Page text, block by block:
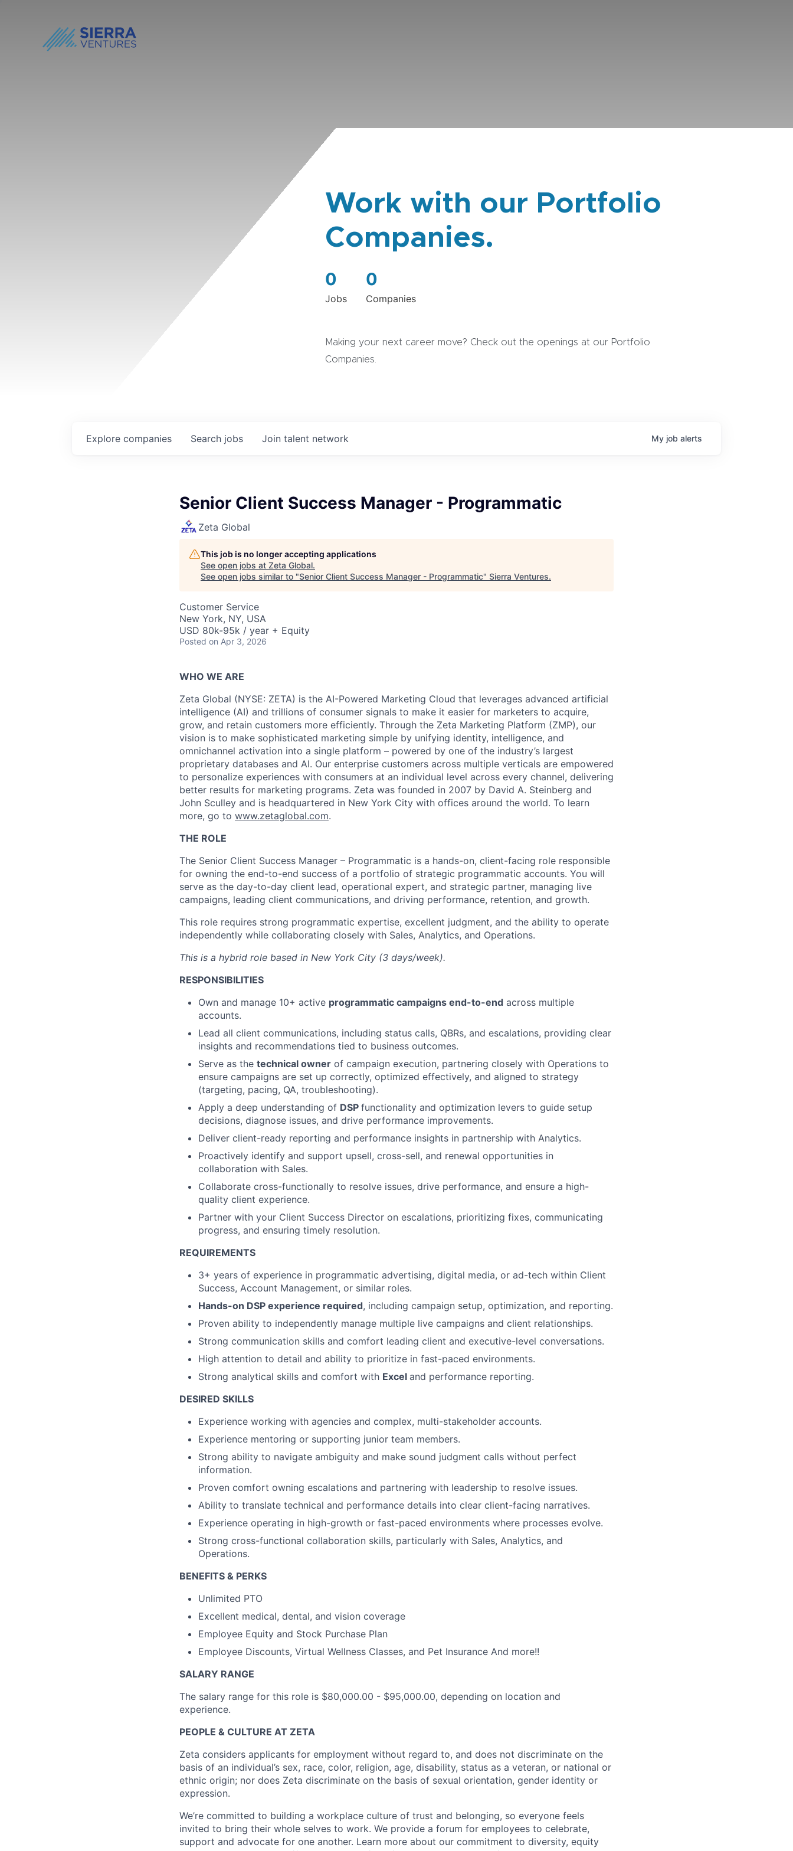
Work with our Portfolio
Companies.
0
Jobs
0
Companies
Making your next career move? Check out the openings at our Portfolio
Companies.
Search jobs
Explore companies Join talent network My job alerts
Senior Client Success Manager - Programmatic
Zeta Global
This job is no longer accepting applications
See open jobs at Zeta Global.
See open jobs similar to "Senior Client Success Manager - Programmatic" Sierra Ventures.
Customer Service
New York, NY, USA
USD 80k-95k / year + Equity
Posted on Apr 3, 2026
WHO WE ARE
Zeta Global (NYSE: ZETA) is the AI-Powered Marketing Cloud that leverages advanced artificial
intelligence (AI) and trillions of consumer signals to make it easier for marketers to acquire,
grow, and retain customers more efficiently. Through the Zeta Marketing Platform (ZMP), our
vision is to make sophisticated marketing simple by unifying identity, intelligence, and
omnichannel activation into a single platform – powered by one of the industry’s largest
proprietary databases and AI. Our enterprise customers across multiple verticals are empowered
to personalize experiences with consumers at an individual level across every channel, delivering
better results for marketing programs. Zeta was founded in 2007 by David A. Steinberg and
John Sculley and is headquartered in New York City with offices around the world. To learn
more, go to www.zetaglobal.com.
THE ROLE
The Senior Client Success Manager – Programmatic is a hands-on, client-facing role responsible
for owning the end-to-end success of a portfolio of strategic programmatic accounts. You will
serve as the day-to-day client lead, operational expert, and strategic partner, managing live
campaigns, leading client communications, and driving performance, retention, and growth.
This role requires strong programmatic expertise, excellent judgment, and the ability to operate
independently while collaborating closely with Sales, Analytics, and Operations.
This is a hybrid role based in New York City (3 days/week).
RESPONSIBILITIES
Own and manage 10+ active programmatic campaigns end-to-end across multiple
accounts.
Lead all client communications, including status calls, QBRs, and escalations, providing clear
insights and recommendations tied to business outcomes.
Serve as the technical owner of campaign execution, partnering closely with Operations to
ensure campaigns are set up correctly, optimized effectively, and aligned to strategy
(targeting, pacing, QA, troubleshooting).
Apply a deep understanding of DSP functionality and optimization levers to guide setup
decisions, diagnose issues, and drive performance improvements.
Deliver client-ready reporting and performance insights in partnership with Analytics.
Proactively identify and support upsell, cross-sell, and renewal opportunities in
collaboration with Sales.
Collaborate cross-functionally to resolve issues, drive performance, and ensure a high-
quality client experience.
Partner with your Client Success Director on escalations, prioritizing fixes, communicating
progress, and ensuring timely resolution.
REQUIREMENTS
3+ years of experience in programmatic advertising, digital media, or ad-tech within Client
Success, Account Management, or similar roles.
Hands-on DSP experience required, including campaign setup, optimization, and reporting.
Proven ability to independently manage multiple live campaigns and client relationships.
Strong communication skills and comfort leading client and executive-level conversations.
High attention to detail and ability to prioritize in fast-paced environments.
Strong analytical skills and comfort with Excel and performance reporting.
DESIRED SKILLS
Experience working with agencies and complex, multi-stakeholder accounts.
Experience mentoring or supporting junior team members.
Strong ability to navigate ambiguity and make sound judgment calls without perfect
information.
Proven comfort owning escalations and partnering with leadership to resolve issues.
Ability to translate technical and performance details into clear client-facing narratives.
Experience operating in high-growth or fast-paced environments where processes evolve.
Strong cross-functional collaboration skills, particularly with Sales, Analytics, and
Operations.
BENEFITS & PERKS
Unlimited PTO
Excellent medical, dental, and vision coverage
Employee Equity and Stock Purchase Plan
Employee Discounts, Virtual Wellness Classes, and Pet Insurance And more!!
SALARY RANGE
The salary range for this role is $80,000.00 - $95,000.00, depending on location and
experience.
PEOPLE & CULTURE AT ZETA
Zeta considers applicants for employment without regard to, and does not discriminate on the
basis of an individual’s sex, race, color, religion, age, disability, status as a veteran, or national or
ethnic origin; nor does Zeta discriminate on the basis of sexual orientation, gender identity or
expression.
We’re committed to building a workplace culture of trust and belonging, so everyone feels
invited to bring their whole selves to work. We provide a forum for employees to celebrate,
support and advocate for one another. Learn more about our commitment to diversity, equity